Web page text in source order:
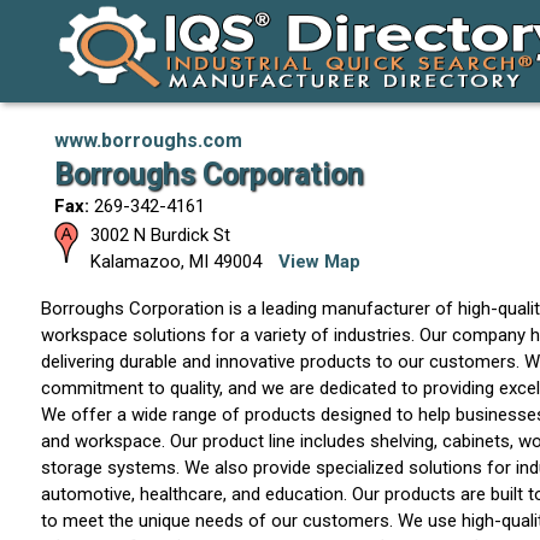
www.borroughs.com
Borroughs Corporation
Fax: 269-342-4161
3002 N Burdick St
Kalamazoo, MI 49004 View Map
Borroughs Corporation is a leading manufacturer of high-
workspace solutions for a variety of industries. Our company
delivering durable and innovative products to our customers.
commitment to quality, and we are dedicated to providing
We offer a wide range of products designed to help
and workspace. Our product line includes shelving, cabinets,
storage systems. We also provide specialized solutions for
automotive, healthcare, and education. Our products are built
to meet the unique needs of our customers. We use high-